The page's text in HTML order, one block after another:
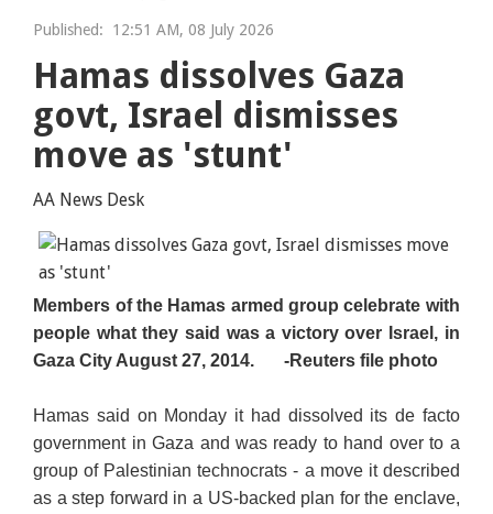
Published: 12:51 AM, 08 July 2026
Hamas dissolves Gaza
govt, Israel dismisses
move as 'stunt'
AA News Desk
Members of the Hamas armed group celebrate with
people what they said was a victory over Israel, in
Gaza City August 27, 2014.
-Reuters file photo
Hamas said on Monday it had dissolved its de facto
government in Gaza and was ready to hand over to a
group of Palestinian technocrats - a move it described
as a step forward in a US-backed plan for the enclave,